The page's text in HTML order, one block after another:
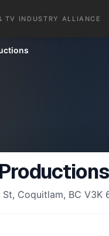
TV INDUSTRY ALLIANCE
Coquitlam, BC V3K